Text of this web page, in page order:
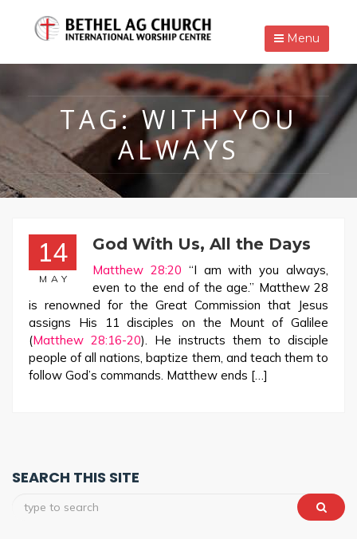
Menu
TAG:WITH YOU
ALWAYS
14
MAY
God With Us, All the Days
Matthew 28:20 “I am with you always,
even to the end of the age.” Matthew 28
is renowned for the Great Commission that Jesus
assigns His 11 disciples on the Mount of Galilee
(Matthew 28:16-20). He instructs them to disciple
people of all nations, baptize them, and teach them to
follow God’s commands. Matthew ends […]
SEARCH THIS SITE